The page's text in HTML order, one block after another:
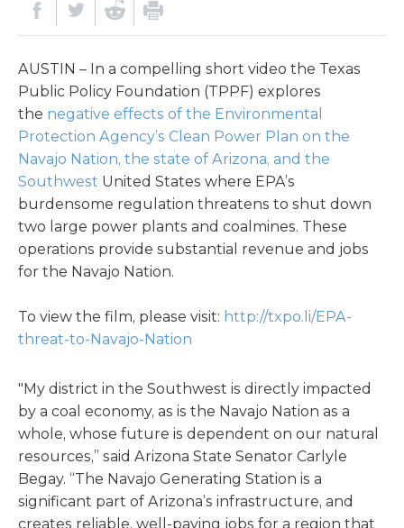
AUSTIN – In a compelling short video the Texas
Public Policy Foundation (TPPF) explores
the negative effects of the Environmental
Protection Agency’s Clean Power Plan on the
Navajo Nation, the state of Arizona, and the
Southwest United States where EPA’s
burdensome regulation threatens to shut down
two large power plants and coalmines. These
operations provide substantial revenue and jobs
for the Navajo Nation.
To view the film, please visit: http://txpo.li/EPA-
threat-to-Navajo-Nation
"My district in the Southwest is directly impacted
by a coal economy, as is the Navajo Nation as a
whole, whose future is dependent on our natural
resources,” said Arizona State Senator Carlyle
Begay. “The Navajo Generating Station is a
significant part of Arizona’s infrastructure, and
creates reliable, well-paying jobs for a region that